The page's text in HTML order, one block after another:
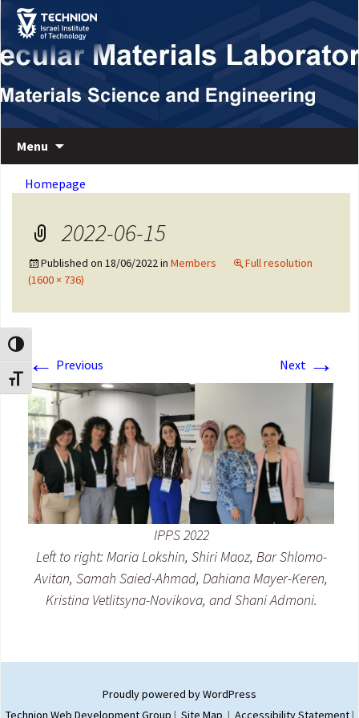
Skip
Content
Skip
navigation
Toggle High Contrast
Toggle Font size
Macromolecular Materials Laboratory
Department of Materials Science and Engineering
Menu
Homepage
2022-06-15
Published on 18/06/2022in Members
Full resolution
(1600 × 736)
← Previous Next →
IPPS 2022
Left to right: Maria Lokshin, Shiri Maoz, Bar Shlomo-
Avitan, Samah Saied-Ahmad, Dahiana Mayer-Keren,
Kristina Vetlitsyna-Novikova, and Shani Admoni.
Proudly powered by WordPress
Technion Web Development Group | Site Map | Accessibility Statement|